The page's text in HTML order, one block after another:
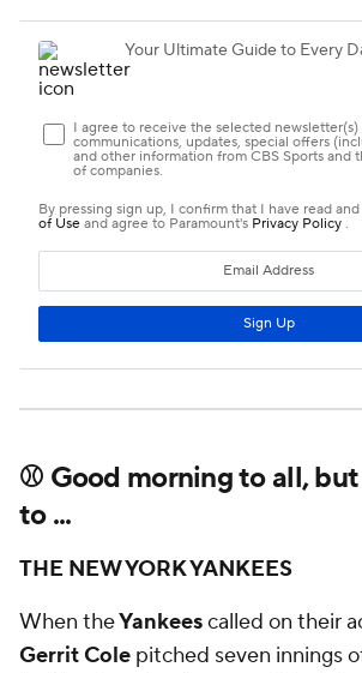
⚾ Good morning to all,
to ...
THE NEW YORK YANKEES
When theYankeescalled on their
Gerrit Cole pitched seven innings